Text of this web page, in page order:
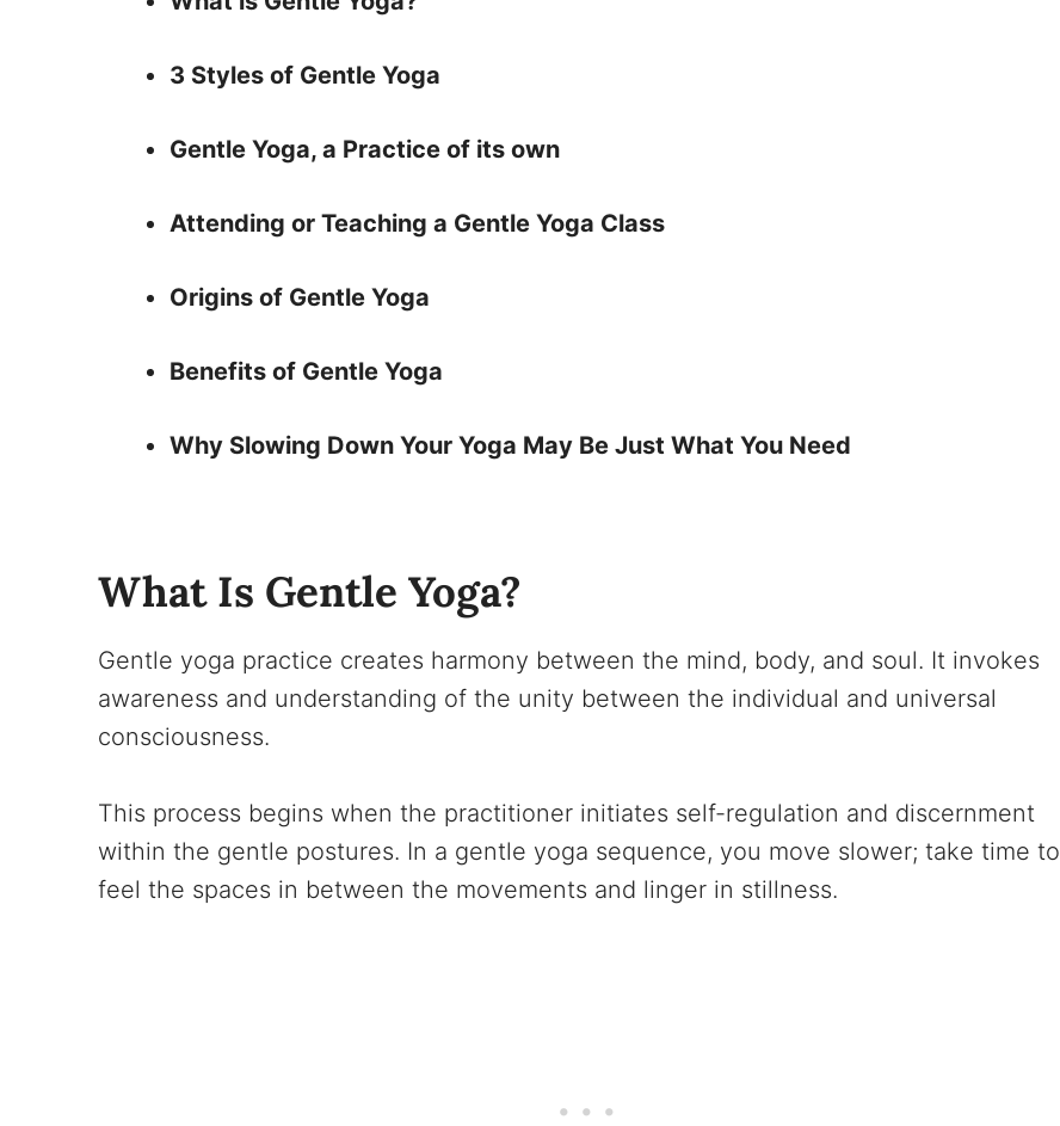
3 Styles of Gentle Yoga
Gentle Yoga, a Practice of its own
Attending or Teaching a Gentle Yoga Class
Origins of Gentle Yoga
Benefits of Gentle Yoga
Why Slowing Down Your Yoga May Be Just What You Need
What Is Gentle Yoga?
Gentle yoga practice creates harmony between the mind, body, and soul. It invokes
awareness and understanding of the unity between the individual and universal
consciousness.
This process begins when the practitioner initiates self-regulation and discernment
within the gentle postures. In a gentle yoga sequence, you move slower; take time to
feel the spaces in between the movements and linger in stillness.